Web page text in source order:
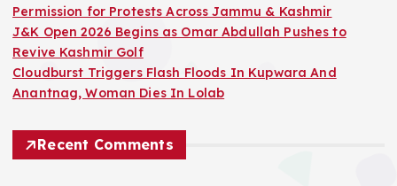
Permission for Protests Across Jammu & Kashmir
J&K Open 2026 Begins as Omar Abdullah Pushes to
Revive Kashmir Golf
Cloudburst Triggers Flash Floods In Kupwara And
Anantnag, Woman Dies In Lolab
Recent Comments